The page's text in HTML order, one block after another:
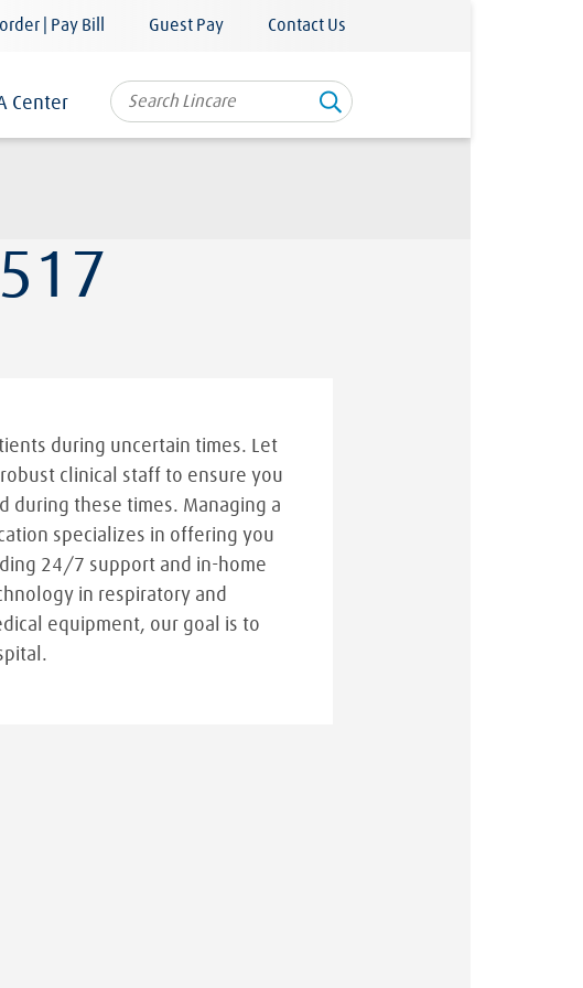
| Pay Bill Guest Pay Contact Us
Center
during uncertain times. Let
clinical staff to ensure you
during these times. Managing a
specializes in offering you
24/7 support and in-home
in respiratory and
equipment, our goal is to